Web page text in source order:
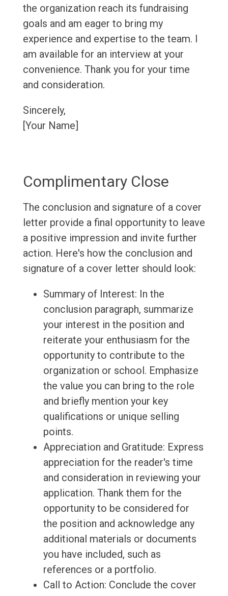
the organization reach its fundraising
goals and am eager to bring my
experience and expertise to the team. I
am available for an interview at your
convenience. Thank you for your time
and consideration.
Sincerely,
[Your Name]
Complimentary Close
The conclusion and signature of a cover
letter provide a final opportunity to leave
a positive impression and invite further
action. Here's how the conclusion and
signature of a cover letter should look:
Summary of Interest: In the
conclusion paragraph, summarize
your interest in the position and
reiterate your enthusiasm for the
opportunity to contribute to the
organization or school. Emphasize
the value you can bring to the role
and briefly mention your key
qualifications or unique selling
points.
Appreciation and Gratitude: Express
appreciation for the reader's time
and consideration in reviewing your
application. Thank them for the
opportunity to be considered for
the position and acknowledge any
additional materials or documents
you have included, such as
references or a portfolio.
Call to Action: Conclude the cover